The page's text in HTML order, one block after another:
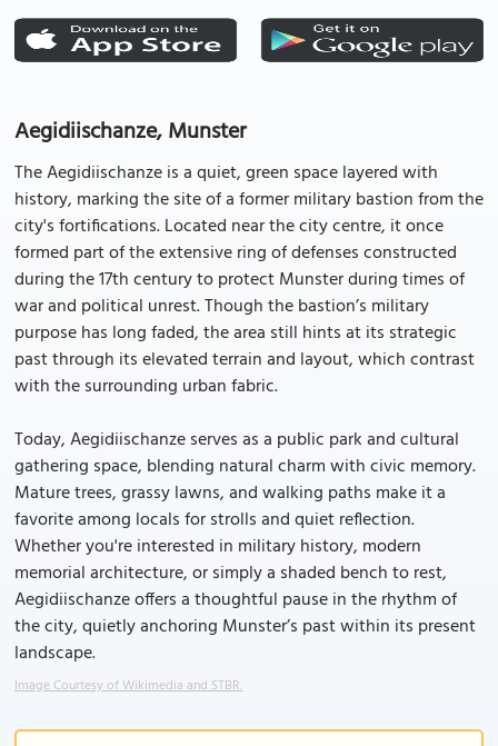
Aegidiischanze, Munster
The Aegidiischanze is a quiet, green space layered with
history, marking the site of a former military bastion from the
city's fortifications. Located near the city centre, it once
formed part of the extensive ring of defenses constructed
during the 17th century to protect Munster during times of
war and political unrest. Though the bastion’s military
purpose has long faded, the area still hints at its strategic
past through its elevated terrain and layout, which contrast
with the surrounding urban fabric.
Today, Aegidiischanze serves as a public park and cultural
gathering space, blending natural charm with civic memory.
Mature trees, grassy lawns, and walking paths make it a
favorite among locals for strolls and quiet reflection.
Whether you're interested in military history, modern
memorial architecture, or simply a shaded bench to rest,
Aegidiischanze offers a thoughtful pause in the rhythm of
the city, quietly anchoring Munster’s past within its present
landscape.
Image Courtesy of Wikimedia and STBR.